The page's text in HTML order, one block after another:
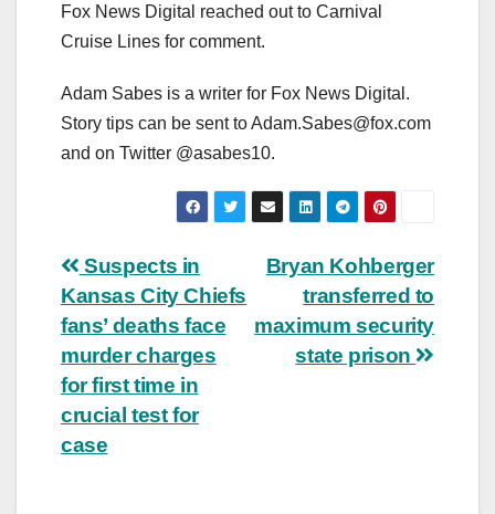
Fox News Digital reached out to Carnival
Cruise Lines for comment.
Adam Sabes is a writer for Fox News Digital.
Story tips can be sent toAdam.Sabes@fox.com
and on Twitter @asabes10.
Post
navigation
Bryan Kohberger
transferred to
maximum security
state prison
Suspects in
Kansas City Chiefs
fans’ deaths face
murder charges
for first time in
crucial test for
case